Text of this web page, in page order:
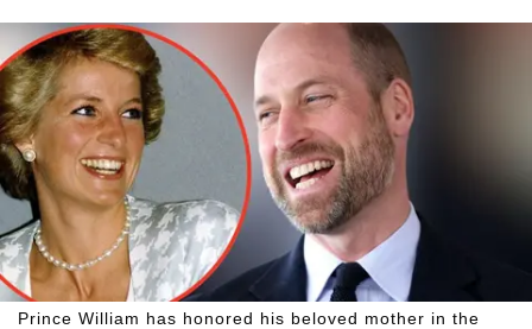
Prince William has honored his beloved mother in the